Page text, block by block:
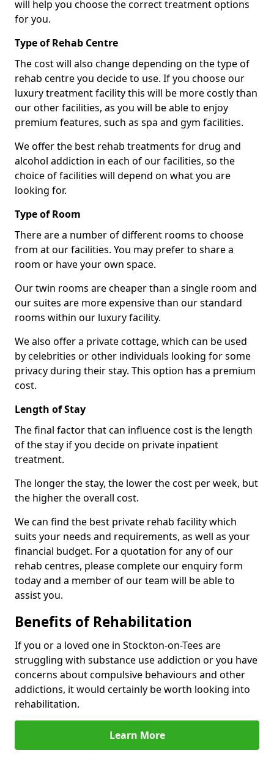
will help you choose the correct treatment options
for you.
Type of Rehab Centre
The cost will also change depending on the type of
rehab centre you decide to use. If you choose our
luxury treatment facility this will be more costly than
our other facilities, as you will be able to enjoy
premium features, such as spa and gym facilities.
We offer the best rehab treatments for drug and
alcohol addiction in each of our facilities, so the
choice of facilities will depend on what you are
looking for.
Type of Room
There are a number of different rooms to choose
from at our facilities. You may prefer to share a
room or have your own space.
Our twin rooms are cheaper than a single room and
our suites are more expensive than our standard
rooms within our luxury facility.
We also offer a private cottage, which can be used
by celebrities or other individuals looking for some
privacy during their stay. This option has a premium
cost.
Length of Stay
The final factor that can influence cost is the length
of the stay if you decide on private inpatient
treatment.
The longer the stay, the lower the cost per week, but
the higher the overall cost.
We can find the best private rehab facility which
suits your needs and requirements, as well as your
financial budget. For a quotation for any of our
rehab centres, please complete our enquiry form
today and a member of our team will be able to
assist you.
Benefits of Rehabilitation
If you or a loved one in Stockton-on-Tees are
struggling with substance use addiction or you have
concerns about compulsive behaviours and other
addictions, it would certainly be worth looking into
rehabilitation.
Learn More